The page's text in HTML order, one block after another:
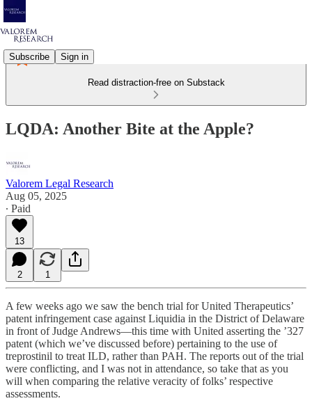
Subscribe Sign in
Read distraction-free on Substack
LQDA: Another Bite at the Apple?
Valorem Legal Research
Aug 05, 2025
∙ Paid
13
2 1
A few weeks ago we saw the bench trial for United Therapeutics’
patent infringement case against Liquidia in the District of Delaware
in front of Judge Andrews—this time with United asserting the ’327
patent (which we’ve discussed before) pertaining to the use of
treprostinil to treat ILD, rather than PAH. The reports out of the trial
were conflicting, and I was not in attendance, so take that as you
will when comparing the relative veracity of folks’ respective
assessments.